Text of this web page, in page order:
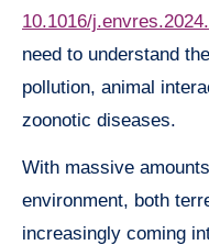
10.1016/
need to understand
pollution, animal
zoonotic diseases.
With massive
environment, both
increasingly coming